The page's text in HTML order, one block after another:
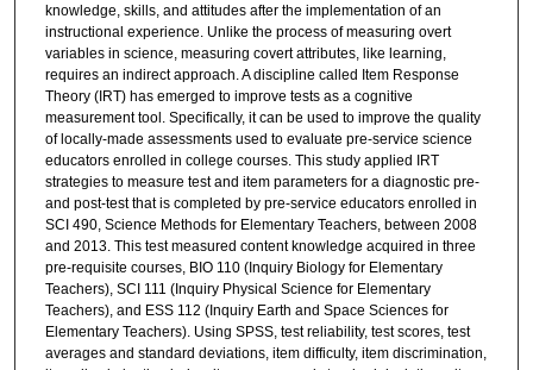
knowledge, skills, and attitudes after the implementation of an
instructional experience. Unlike the process of measuring overt
variables in science, measuring covert attributes, like learning,
requires an indirect approach. A discipline called Item Response
Theory (IRT) has emerged to improve tests as a cognitive
measurement tool. Specifically, it can be used to improve the quality
of locally-made assessments used to evaluate pre-service science
educators enrolled in college courses. This study applied IRT
strategies to measure test and item parameters for a diagnostic pre-
and post-test that is completed by pre-service educators enrolled in
SCI 490, Science Methods for Elementary Teachers, between 2008
and 2013. This test measured content knowledge acquired in three
pre-requisite courses, BIO 110 (Inquiry Biology for Elementary
Teachers), SCI 111 (Inquiry Physical Science for Elementary
Teachers), and ESS 112 (Inquiry Earth and Space Sciences for
Elementary Teachers). Using SPSS, test reliability, test scores, test
averages and standard deviations, item difficulty, item discrimination,